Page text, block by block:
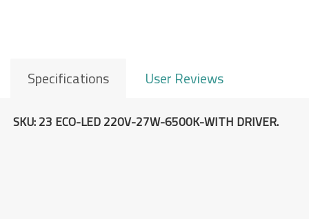
Specifications User Reviews
SKU: 23 ECO-LED 220V-27W-6500K-WITH DRIVER.